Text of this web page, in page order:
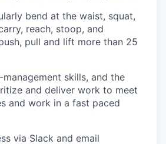
bend at the waist, squat,
reach, stoop, and
pull and lift more than 25
skills, and the
and deliver work to meet
and work in a fast paced
via Slack and email